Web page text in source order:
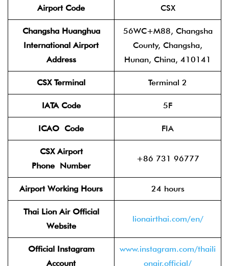
Airport Code CSX
Changsha Huanghua
International Airport
Address
56WC+M88, Changsha
County, Changsha,
Hunan, China, 410141
CSX Terminal Terminal 2
IATA Code 5F
ICAO Code FIA
CSX Airport
Phone Number
+86 731 96777
Airport Working Hours 24 hours
Thai Lion Air Official
Website
lionairthai.com/en/
Official Instagram
Account
www.instagram.com/thaili
onair.official/